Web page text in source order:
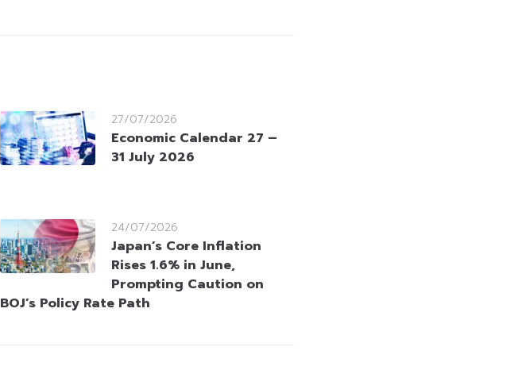
27/07/2026
Economic Calendar 27 –
31 July 2026
24/07/2026
Japan’s Core Inflation
Rises 1.6% in June,
Prompting Caution on
BOJ’s Policy Rate Path